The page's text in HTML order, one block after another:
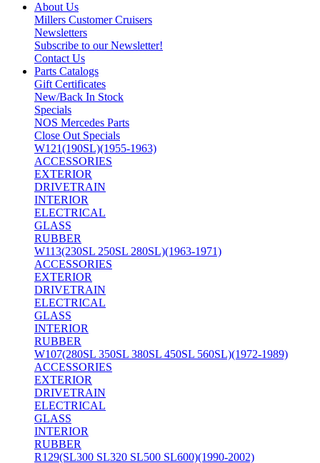
About Us
Millers Customer Cruisers
Newsletters
Subscribe to our Newsletter!
Contact Us
Parts Catalogs
Gift Certificates
New/Back In Stock
Specials
NOS Mercedes Parts
Close Out Specials
W121(190SL)(1955-1963)
ACCESSORIES
EXTERIOR
DRIVETRAIN
INTERIOR
ELECTRICAL
GLASS
RUBBER
W113(230SL 250SL 280SL)(1963-1971)
ACCESSORIES
EXTERIOR
DRIVETRAIN
ELECTRICAL
GLASS
INTERIOR
RUBBER
W107(280SL 350SL 380SL 450SL 560SL)(1972-1989)
ACCESSORIES
EXTERIOR
DRIVETRAIN
ELECTRICAL
GLASS
INTERIOR
RUBBER
R129(SL300 SL320 SL500 SL600)(1990-2002)